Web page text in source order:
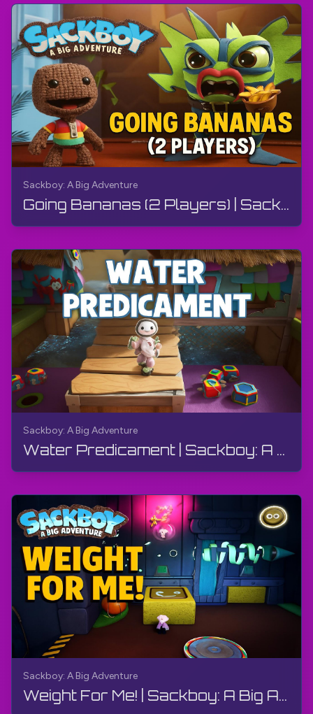
Sackboy: A Big Adventure
Going Bananas (2 Players) | Sackboy: A Big Adventure | Walkthrough, Gameplay, No Commentary
Sackboy: A Big Adventure
Water Predicament | Sackboy: A Big Adventure | Walkthrough, Gameplay, No Commentary
Sackboy: A Big Adventure
Weight For Me! | Sackboy: A Big Adventure | Walkthrough, Gameplay, No Commentary